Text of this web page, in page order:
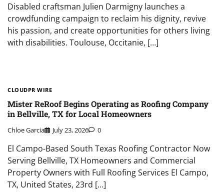
Disabled craftsman Julien Darmigny launches a
crowdfunding campaign to reclaim his dignity, revive
his passion, and create opportunities for others living
with disabilities. Toulouse, Occitanie, […]
CLOUDPR WIRE
Mister ReRoof Begins Operating as Roofing Company
in Bellville, TX for Local Homeowners
Chloe Garcia July 23, 2026 0
El Campo-Based South Texas Roofing Contractor Now
Serving Bellville, TX Homeowners and Commercial
Property Owners with Full Roofing Services El Campo,
TX, United States, 23rd […]